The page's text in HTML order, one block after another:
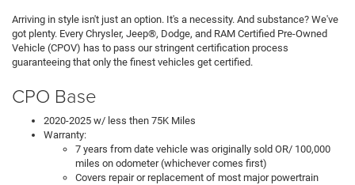
Arriving in style isn't just an option. It's a necessity. And substance? We've
got plenty. Every Chrysler, Jeep®, Dodge, and RAM Certified Pre-Owned
Vehicle (CPOV) has to pass our stringent certification process
guaranteeing that only the finest vehicles get certified.
CPO Base
2020-2025 w/ less then 75K Miles
Warranty:
7 years from date vehicle was originally sold OR/ 100,000
miles on odometer (whichever comes first)
Covers repair or replacement of most major powertrain